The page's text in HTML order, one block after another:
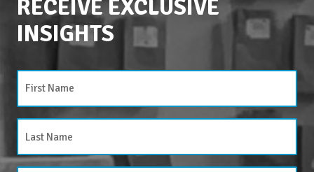
RECEIVE EXCLUSIVE
INSIGHTS